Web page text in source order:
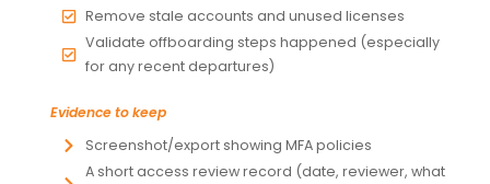
Remove stale accounts and unused licenses
Validate offboarding steps happened (especially
for any recent departures)
Evidence to keep
Screenshot/export showing MFA policies
A short access review record (date, reviewer, what